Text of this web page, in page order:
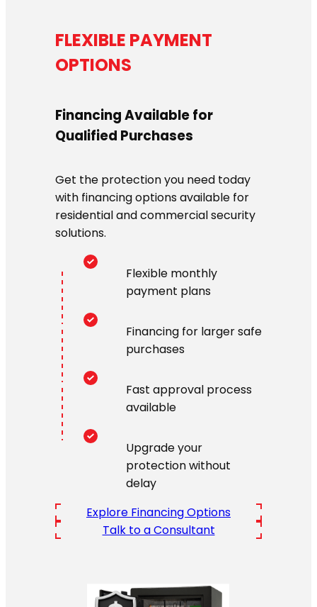
FLEXIBLE PAYMENT
OPTIONS
Financing Available for
Qualified Purchases
Get the protection you need today
with financing options available for
residential and commercial security
solutions.
Flexible monthly
payment plans
Financing for larger safe
purchases
Fast approval process
available
Upgrade your
protection without
delay
Explore Financing Options
Talk to a Consultant